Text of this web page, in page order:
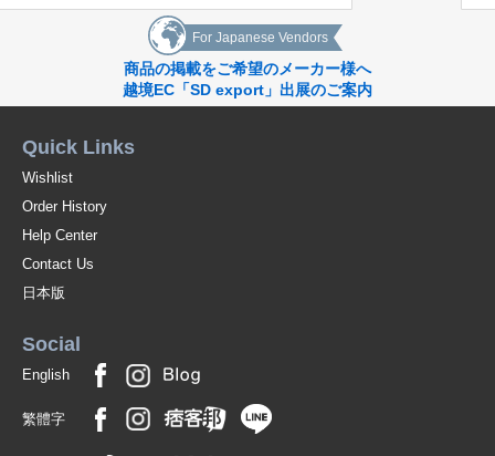
For Japanese Vendors
商品の掲載をご希望のメーカー様へ
越境EC「SD export」出展のご案内
Quick Links
Wishlist
Order History
Help Center
Contact Us
日本版
Social
English
繁體字